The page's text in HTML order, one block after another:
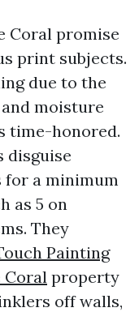
Coral promise
print subjects.
due to the
moisture
time-honored.
disguise
for a minimum
as 5 on
They
Painting
Coral property
off walls,